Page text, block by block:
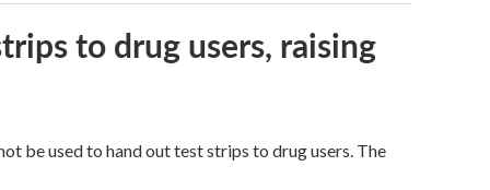
to drug users, raising
be used to hand out test strips to drug users. The